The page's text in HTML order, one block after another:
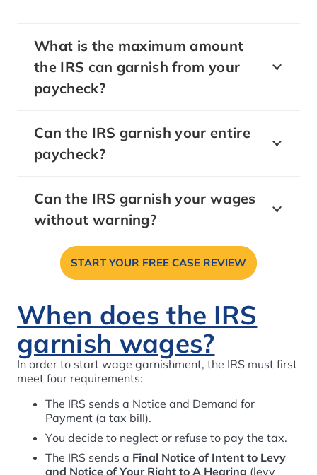
What is the maximum amount
the IRS can garnish from your
paycheck?
Can the IRS garnish your entire
paycheck?
Can the IRS garnish your wages
without warning?
START YOUR FREE CASE REVIEW
When does the IRS
garnish wages?
In order to start wage garnishment, the IRS must first
meet four requirements:
The IRS sends a Notice and Demand for
Payment (a tax bill).
You decide to neglect or refuse to pay the tax.
The IRS sends a Final Notice of Intent to Levy
and Notice of Your Right to A Hearing (levy